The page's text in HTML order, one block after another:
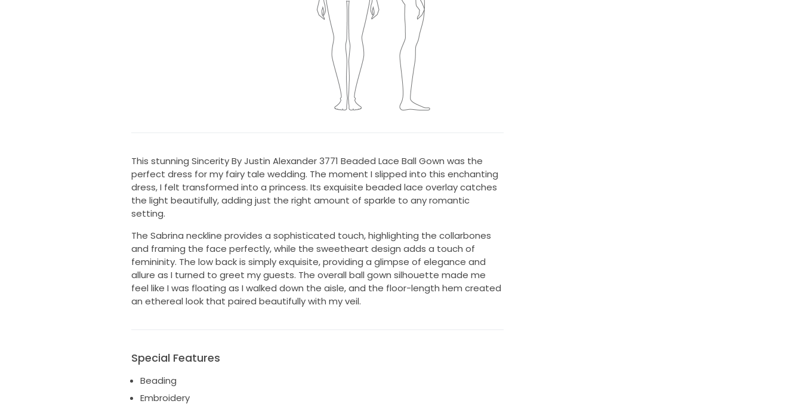
This stunning Sincerity By Justin Alexander 3771 Beaded Lace Ball Gown was the
perfect dress for my fairy tale wedding. The moment I slipped into this enchanting
dress, I felt transformed into a princess. Its exquisite beaded lace overlay catches
the light beautifully, adding just the right amount of sparkle to any romantic
setting.
The Sabrina neckline provides a sophisticated touch, highlighting the collarbones
and framing the face perfectly, while the sweetheart design adds a touch of
femininity. The low back is simply exquisite, providing a glimpse of elegance and
allure as I turned to greet my guests. The overall ball gown silhouette made me
feel like I was floating as I walked down the aisle, and the floor-length hem created
an ethereal look that paired beautifully with my veil.
Special Features
Beading
Embroidery